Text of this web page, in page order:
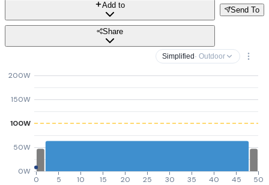
Send To
Add to
Share
Simplified · Outdoor
0W
50W
100W
150W
200W
0 5 10 15 20 25 30 35 40 45 50